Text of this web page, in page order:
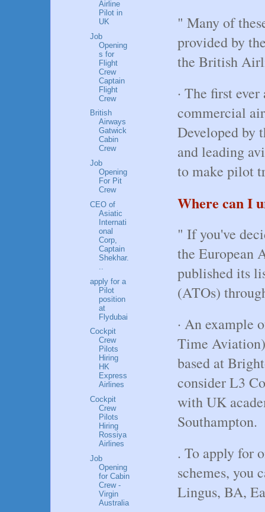
" Many of
provided by
the British
· The first
commercial
Developed by
and leading
to make pilot
Where can I
" If you've
the European
published its
(ATOs)
· An example
Time
based at
consider L3
with UK
Southampton.
. To apply for
schemes, you
Lingus, BA,
Airline
Pilot in
UK
Job
Opening
s for
Flight
Crew
Captain
Flight
Crew
British
Airways
Gatwick
Cabin
Crew
Job
Opening
For Pit
Crew
CEO of
Asiatic
Internati
onal
Corp,
Captain
Shekhar.
apply for a
Pilot
position
at
Flydubai
Cockpit
Crew
Pilots
Hiring
HK
Express
Airlines
Cockpit
Crew
Pilots
Hiring
Rossiya
Airlines
Job
Opening
for Cabin
Crew -
Virgin
Australia